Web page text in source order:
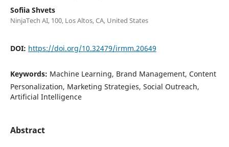
Sofiia Shvets
NinjaTech AI, 100, Los Altos, CA, United States
DOI: https://doi.org/10.32479/irmm.20649
Keywords: Machine Learning, Brand Management, Content
Personalization, Marketing Strategies, Social Outreach,
Artificial Intelligence
Abstract